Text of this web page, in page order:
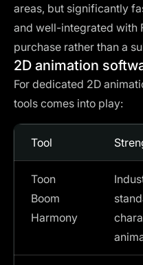
areas, but significantly
and well-integrated with
purchase rather than a
2D animation
For dedicated 2D
tools comes into play:
Tool
Toon
Boom
Harmony